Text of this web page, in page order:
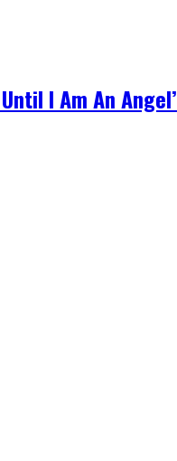
I Am An Angel’